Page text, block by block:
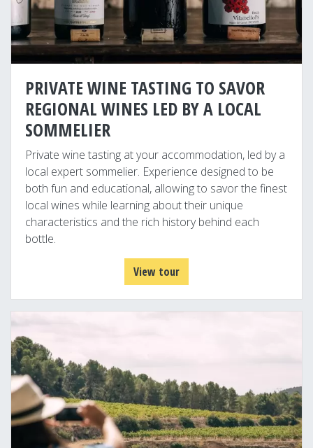
PRIVATE WINE TASTING TO SAVOR
REGIONAL WINES LED BY A LOCAL
SOMMELIER
Private wine tasting at your accommodation, led by a
local expert sommelier. Experience designed to be
both fun and educational, allowing to savor the finest
local wines while learning about their unique
characteristics and the rich history behind each
bottle.
View tour